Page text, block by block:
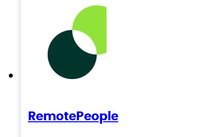
RemotePeople